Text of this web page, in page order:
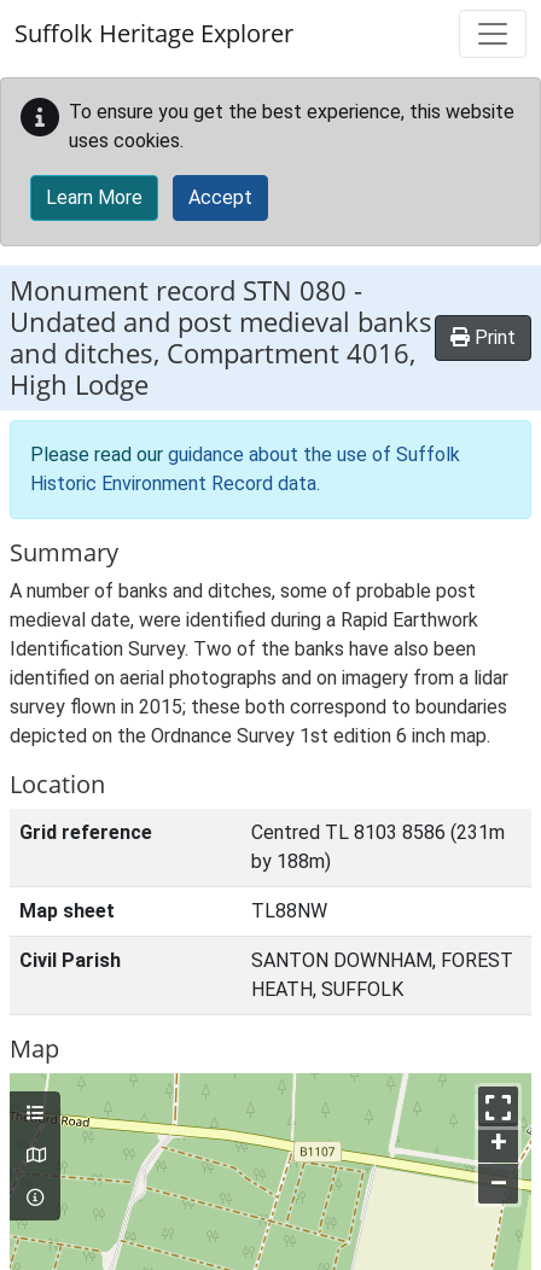
Suffolk Heritage Explorer
To ensure you get the best experience, this website
uses cookies.
Learn More Accept
Monument record STN 080 -
Undated and post medieval banks
and ditches, Compartment 4016,
High Lodge
Print
Please read our guidance about the use of Suffolk
Historic Environment Record data.
Summary
A number of banks and ditches, some of probable post
medieval date, were identified during a Rapid Earthwork
Identification Survey. Two of the banks have also been
identified on aerial photographs and on imagery from a lidar
survey flown in 2015; these both correspond to boundaries
depicted on the Ordnance Survey 1st edition 6 inch map.
Location
Grid reference
Centred TL 8103 8586 (231m
by 188m)
Map sheet TL88NW
Civil Parish
SANTON DOWNHAM, FOREST
HEATH, SUFFOLK
Map
+
–